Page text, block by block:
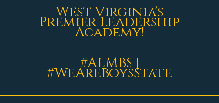
West Virginia's
Premier Leadership
Academy!
#ALMBS |
#WeAreBoysState